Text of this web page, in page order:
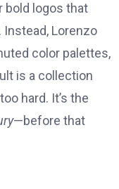
bold logos that
Lorenzo
color palettes,
is a collection
hard. It’s the
—before that